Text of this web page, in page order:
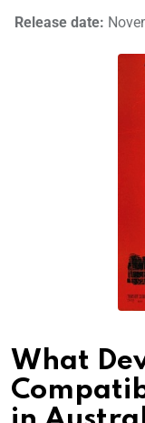
Release date:
What